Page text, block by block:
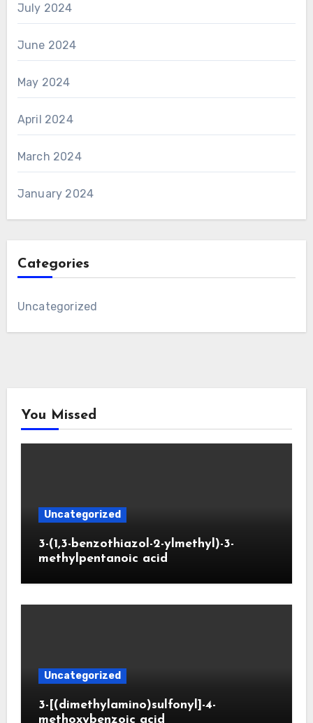
July 2024
June 2024
May 2024
April 2024
March 2024
January 2024
Categories
Uncategorized
You Missed
Uncategorized
3-(1,3-benzothiazol-2-ylmethyl)-3-
methylpentanoic acid
Uncategorized
3-[(dimethylamino)sulfonyl]-4-
methoxybenzoic acid